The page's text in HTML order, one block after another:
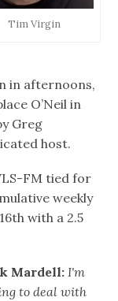
Tim Virgin
in afternoons,
O’Neil in
Greg
host.
FM tied for
weekly
with a 2.5
Mardell: I'm
to deal with